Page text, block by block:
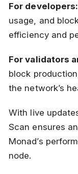
For developers:
usage, and
efficiency and
For validators
block
the network’s
With live
Scan ensures
Monad’s
node.